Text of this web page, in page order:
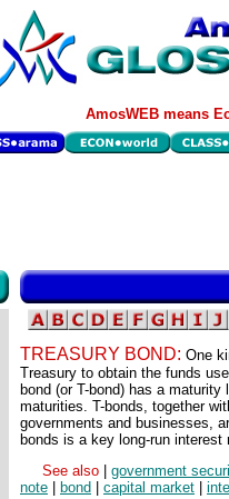
AmosWEB means
TREASURY BOND: One
Treasury to obtain the funds
bond (or T-bond) has a
maturities. T-bonds, together
governments and businesses,
bonds is a key long-run interest
See also
government
note
bond capital market